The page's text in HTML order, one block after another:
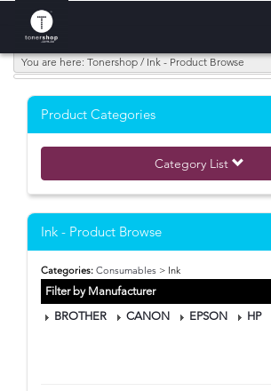
You are here: Tonershop / Ink - Product Browse
Product Categories
Category List
Ink - Product Browse
Categories: Consumables > Ink
Filter by Manufacturer
BROTHER
CANON EPSON HP